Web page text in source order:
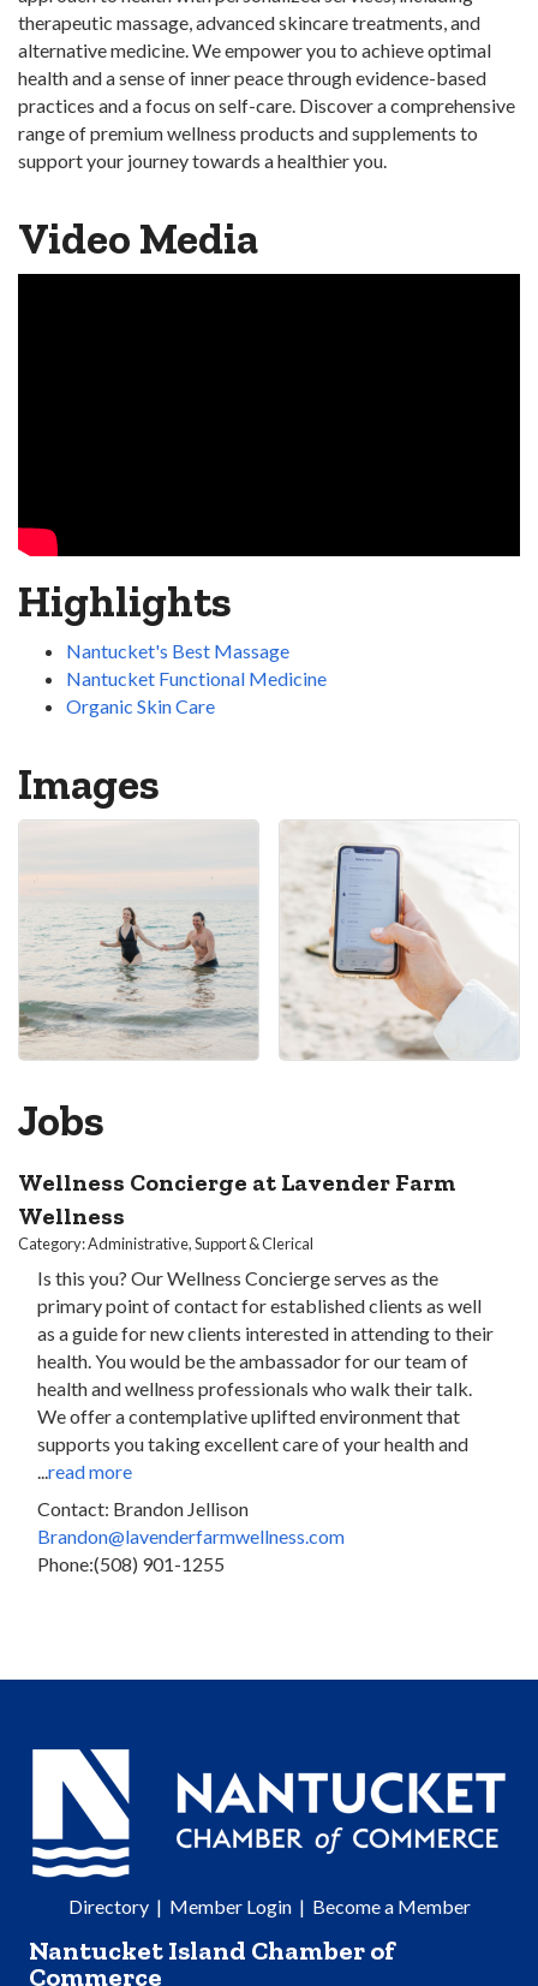
therapeutic massage, advanced skincare treatments, and
alternative medicine. We empower you to achieve optimal
health and a sense of inner peace through evidence-based
practices and a focus on self-care. Discover a comprehensive
range of premium wellness products and supplements to
support your journey towards a healthier you.
Video Media
Highlights
Nantucket's Best Massage
Nantucket Functional Medicine
Organic Skin Care
Images
Jobs
Wellness Concierge at Lavender Farm
Wellness
Category: Administrative, Support & Clerical
Is this you? Our Wellness Concierge serves as the
primary point of contact for established clients as well
as a guide for new clients interested in attending to their
health. You would be the ambassador for our team of
health and wellness professionals who walk their talk.
We offer a contemplative uplifted environment that
supports you taking excellent care of your health and
...read more
Contact: Brandon Jellison
Brandon@lavenderfarmwellness.com
Phone:(508) 901-1255
Directory| Member Login| Become a Member
Nantucket Island Chamber of
Commerce